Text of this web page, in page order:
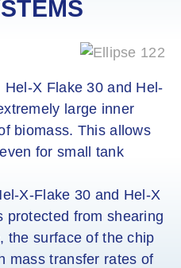
X Flake 30 and Hel-
large inner
biomass. This allows
for small tank
X-Flake 30 and Hel-X
protected from shearing
the surface of the chip
mass transfer rates of